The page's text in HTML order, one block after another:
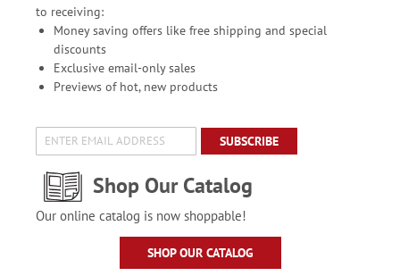
to receiving:
Money saving offers like free shipping and special
discounts
Exclusive email-only sales
Previews of hot, new products
SUBSCRIBE
Shop Our Catalog
Our online catalog is now shoppable!
SHOP OUR CATALOG